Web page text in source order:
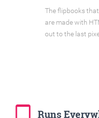
The flipbooks
are made with
out to the last
tablet_mac Runs